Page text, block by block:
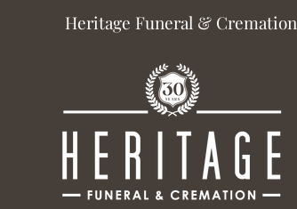
Heritage Funeral & Cremation